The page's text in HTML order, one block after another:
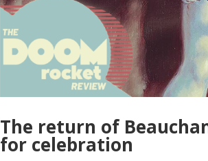
The return of
for celebration